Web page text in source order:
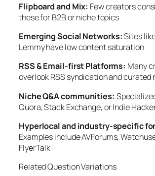
Flipboard and Mix: Few creators
these for B2B or niche topics
Emerging Social Networks:Sites
Lemmy have low content saturation
RSS & Email-first Platforms: Many
overlook RSS syndication and
Niche Q&A communities:
Quora, Stack Exchange, or Indie
Hyperlocal and industry-specific
Examples include AVForums,
FlyerTalk
Related Question Variations